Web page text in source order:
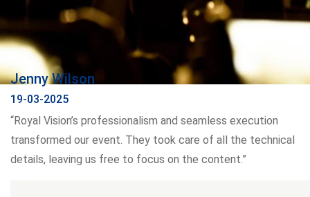
Jenny Wilson
19-03-2025
“Royal Vision’s professionalism and seamless execution
transformed our event. They took care of all the technical
details, leaving us free to focus on the content.”